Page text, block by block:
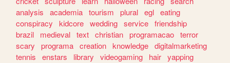
analysis
academia tourism plural egl eating
conspiracy
kidcore wedding service friendship
brazil
medieval text christian programacao terror
scary
programa creation knowledge digitalmarketing
tennis
enstars library videogaming hair yapping